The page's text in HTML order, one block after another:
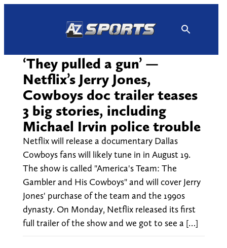
‘They pulled a gun’ —
Netflix’s Jerry Jones,
Cowboys doc trailer teases
3 big stories, including
Michael Irvin police trouble
Netflix will release a documentary Dallas
Cowboys fans will likely tune in in August 19.
The show is called "America's Team: The
Gambler and His Cowboys" and will cover Jerry
Jones' purchase of the team and the 1990s
dynasty. On Monday, Netflix released its first
full trailer of the show and we got to see a […]